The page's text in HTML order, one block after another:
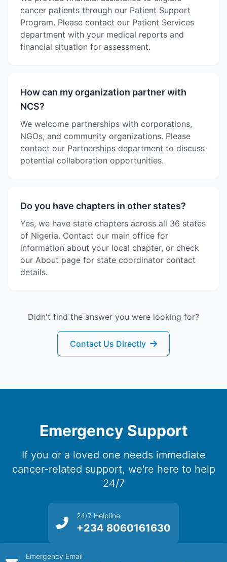
cancer patients through our Patient Support
Program. Please contact our Patient Services
department with your medical reports and
financial situation for assessment.
How can my organization partner with
NCS?
We welcome partnerships with corporations,
NGOs, and community organizations. Please
contact our Partnerships department to discuss
potential collaboration opportunities.
Do you have chapters in other states?
Yes, we have state chapters across all 36 states
of Nigeria. Contact our main office for
information about your local chapter, or check
our About page for state coordinator contact
details.
Didn't find the answer you were looking for?
Contact Us Directly
Emergency Support
If you or a loved one needs immediate
cancer-related support, we're here to help
24/7
24/7 Helpline
+234 8060161630
Emergency Email